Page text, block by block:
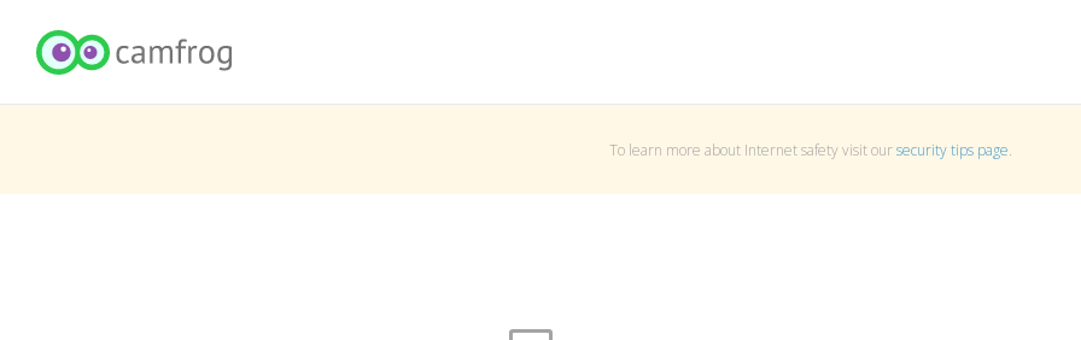
To learn more about Internet safety visit oursecurity tips page.